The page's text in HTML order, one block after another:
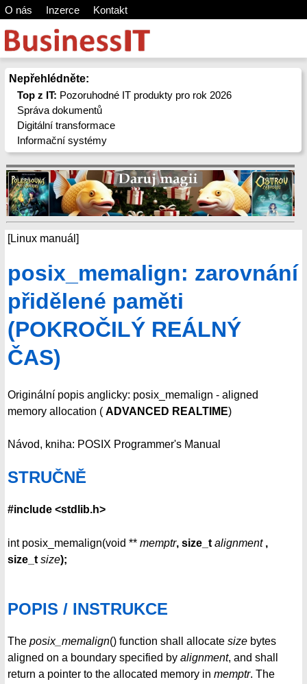
O nás Inzerce Kontakt
Nepřehlédněte:
Top z IT: Pozoruhodné IT produkty pro rok 2026
Správa dokumentů
Digitální transformace
Informační systémy
[Linux manuál]
posix_memalign: zarovnání
přidělené paměti
(POKROČILÝ REÁLNÝ
ČAS)
Originální popis anglicky: posix_memalign - aligned
memory allocation ( ADVANCED REALTIME)
Návod, kniha: POSIX Programmer's Manual
STRUČNĚ
#include <stdlib.h>
int posix_memalign(void ** memptr, size_t alignment ,
size_t size);
POPIS / INSTRUKCE
The posix_memalign() function shall allocate size bytes
aligned on a boundary specified by alignment, and shall
return a pointer to the allocated memory in memptr. The